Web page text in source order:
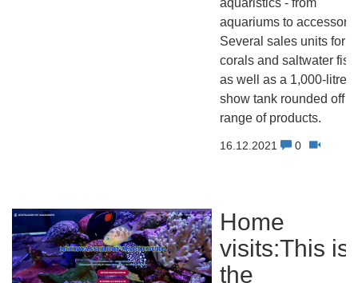
aquaristics - from
aquariums to
Several sales units for
corals and saltwater fish
as well as a 1,000-litre
show tank rounded off
range of products.
16.12.2021 0
Home
visits:This is
the